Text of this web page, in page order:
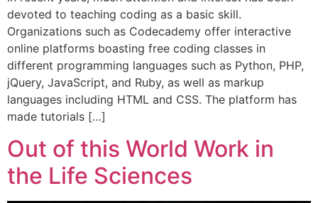
devoted to teaching coding as a basic skill.
Organizations such as Codecademy offer interactive
online platforms boasting free coding classes in
different programming languages such as Python, PHP,
jQuery, JavaScript, and Ruby, as well as markup
languages including HTML and CSS. The platform has
made tutorials […]
Out of this World Work in
the Life Sciences